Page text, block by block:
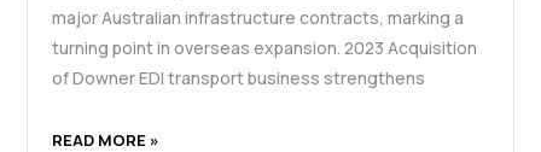
major Australian infrastructure contracts, marking a
turning point in overseas expansion. 2023 Acquisition
of Downer EDI transport business strengthens
READ MORE »